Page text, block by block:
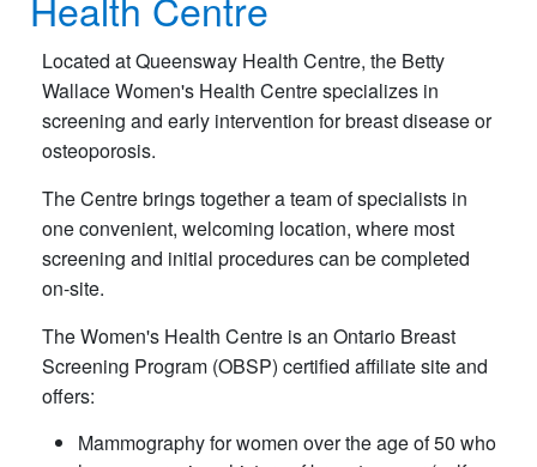
Located at Queensway Health Centre, the Betty
Wallace Women's Health Centre specializes in
screening and early intervention for breast disease or
osteoporosis.
The Centre brings together a team of specialists in
one convenient, welcoming location, where most
screening and initial procedures can be completed
on-site. ​
The Women's Health Centre is an Ontario Breast
Screening Program (OBSP) certified affiliate site and
offers:
Mammography for women over the age of 50 who